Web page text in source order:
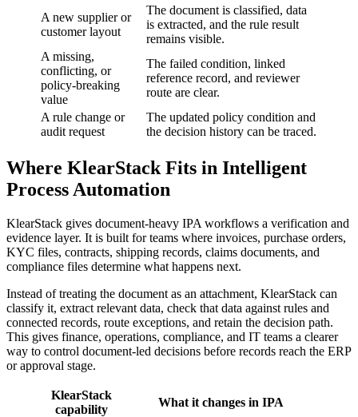
A new supplier or
customer layout
The document is classified, data
is extracted, and the rule result
remains visible.
A missing,
conflicting, or
policy-breaking
value
The failed condition, linked
reference record, and reviewer
route are clear.
A rule change or
audit request
The updated policy condition and
the decision history can be traced.
Where KlearStack Fits in Intelligent
Process Automation
KlearStack gives document-heavy IPA workflows a verification and
evidence layer. It is built for teams where invoices, purchase orders,
KYC files, contracts, shipping records, claims documents, and
compliance files determine what happens next.
Instead of treating the document as an attachment, KlearStack can
classify it, extract relevant data, check that data against rules and
connected records, route exceptions, and retain the decision path.
This gives finance, operations, compliance, and IT teams a clearer
way to control document-led decisions before records reach the ERP
or approval stage.
KlearStack
capability
What it changes in IPA